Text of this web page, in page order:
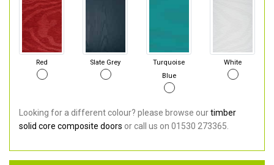
Red Slate Grey
Turquoise
Blue
White
Looking for a different colour? please browse ourtimber
solid core composite doors or call us on 01530 273365.